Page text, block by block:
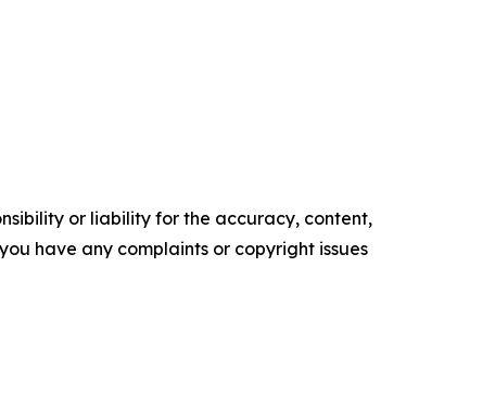
or liability for the accuracy, content,
have any complaints or copyright issues